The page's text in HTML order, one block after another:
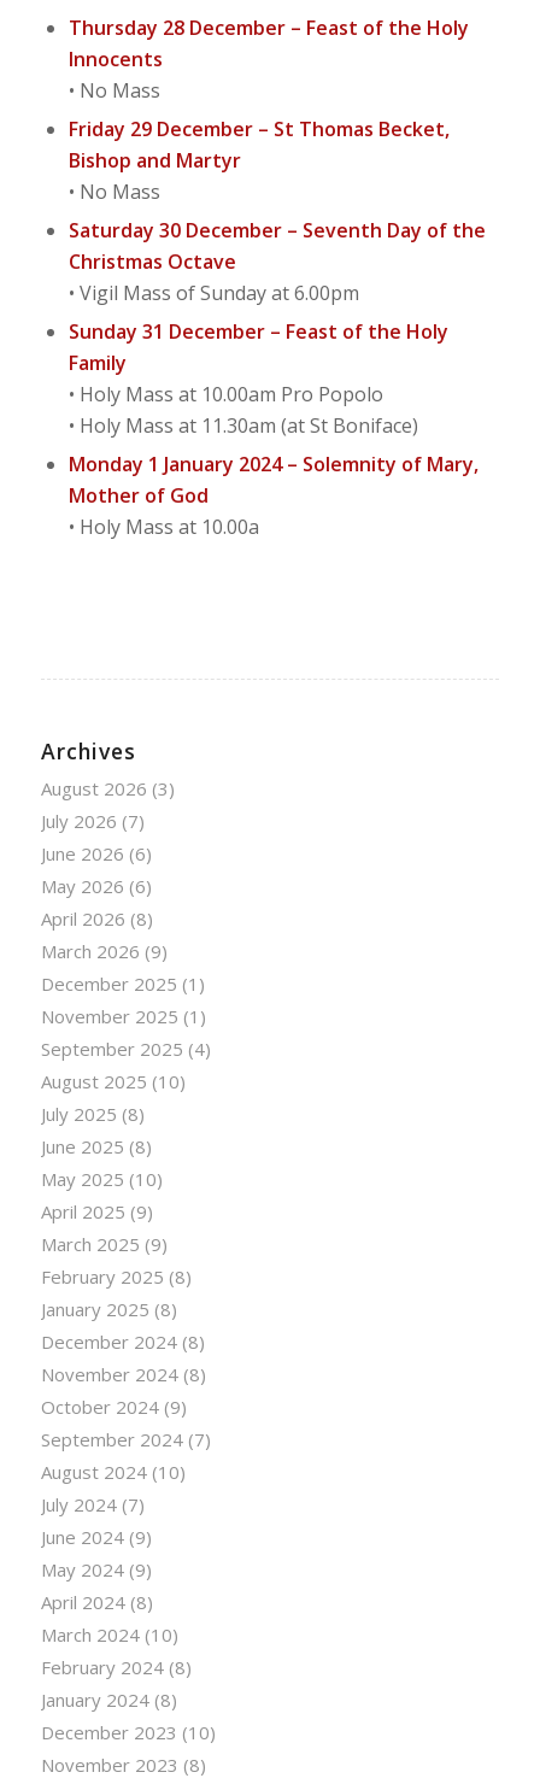
Thursday 28 December – Feast of the Holy
Innocents
• No Mass
Friday 29 December – St Thomas Becket,
Bishop and Martyr
• No Mass
Saturday 30 December – Seventh Day of the
Christmas Octave
• Vigil Mass of Sunday at 6.00pm
Sunday 31 December – Feast of the Holy
Family
• Holy Mass at 10.00am Pro Popolo
• Holy Mass at 11.30am (at St Boniface)
Monday 1 January 2024 – Solemnity of Mary,
Mother of God
• Holy Mass at 10.00a
Archives
August 2026 (3)
July 2026 (7)
June 2026 (6)
May 2026 (6)
April 2026 (8)
March 2026 (9)
December 2025 (1)
November 2025 (1)
September 2025 (4)
August 2025 (10)
July 2025 (8)
June 2025 (8)
May 2025 (10)
April 2025 (9)
March 2025 (9)
February 2025 (8)
January 2025 (8)
December 2024(8)
November 2024(8)
October 2024(9)
September 2024(7)
August 2024(10)
July 2024(7)
June 2024(9)
May 2024(9)
April 2024(8)
March 2024(10)
February 2024(8)
January 2024(8)
December 2023 (10)
November 2023 (8)